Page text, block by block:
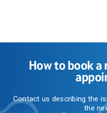
How to book a
Contact us describing the
the